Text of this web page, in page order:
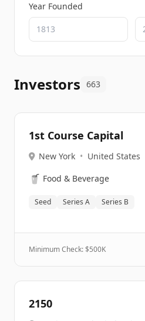
Year Founded
Investors 663
1st Course Capital
New York • United States
🥤 Food & Beverage
Seed Series A Series B
Minimum Check: $500K
2150